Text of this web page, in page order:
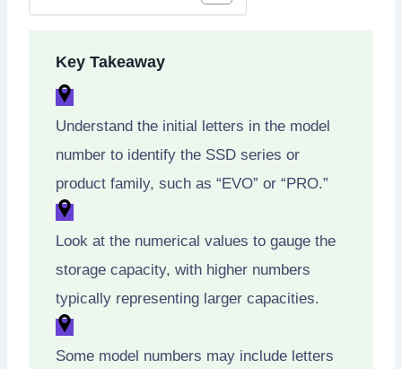
Key Takeaway
Understand the initial letters in the model
number to identify the SSD series or
product family, such as “EVO” or “PRO.”
Look at the numerical values to gauge the
storage capacity, with higher numbers
typically representing larger capacities.
Some model numbers may include letters